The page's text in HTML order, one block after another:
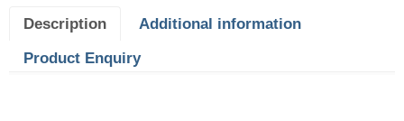
Description
Additional information
Product Enquiry